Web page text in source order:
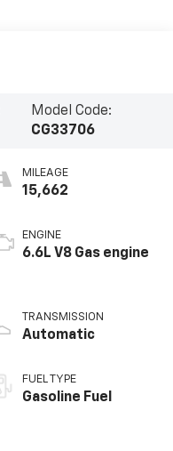
Model Code:
CG33706
MILEAGE
15,662
ENGINE
6.6L V8 Gas engine
TRANSMISSION
Automatic
FUEL TYPE
Gasoline Fuel